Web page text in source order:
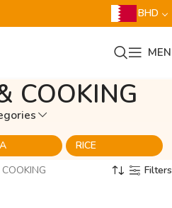
BHD
COOKING
RICE
Filters